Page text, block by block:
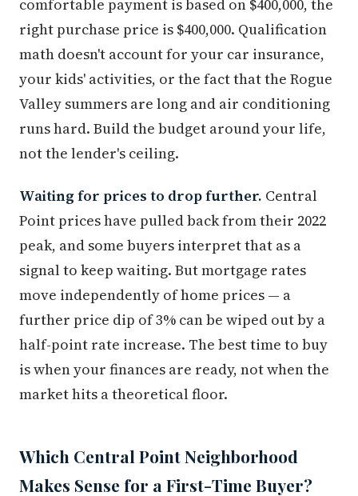
comfortable payment is based on $400,000, the
right purchase price is $400,000. Qualification
math doesn't account for your car insurance,
your kids' activities, or the fact that the Rogue
Valley summers are long and air conditioning
runs hard. Build the budget around your life,
not the lender's ceiling.
Waiting for prices to drop further. Central
Point prices have pulled back from their 2022
peak, and some buyers interpret that as a
signal to keep waiting. But mortgage rates
move independently of home prices — a
further price dip of 3% can be wiped out by a
half-point rate increase. The best time to buy
is when your finances are ready, not when the
market hits a theoretical floor.
Which Central Point Neighborhood
Makes Sense for a First-Time Buyer?